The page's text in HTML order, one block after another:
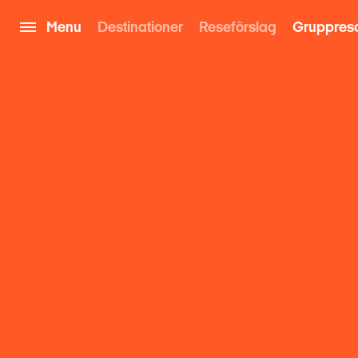
Menu Destinationer Reseförslag